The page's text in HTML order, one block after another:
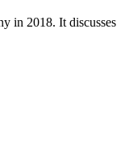
in 2018. It discusses